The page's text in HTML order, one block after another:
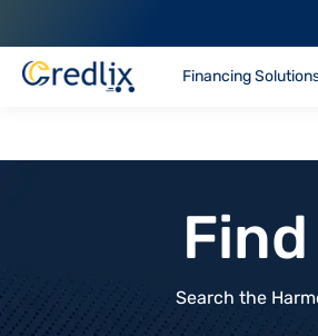
Financing
Search the